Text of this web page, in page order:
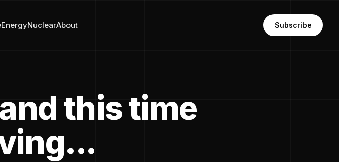
EnergyNuclearAbout Subscribe
this time